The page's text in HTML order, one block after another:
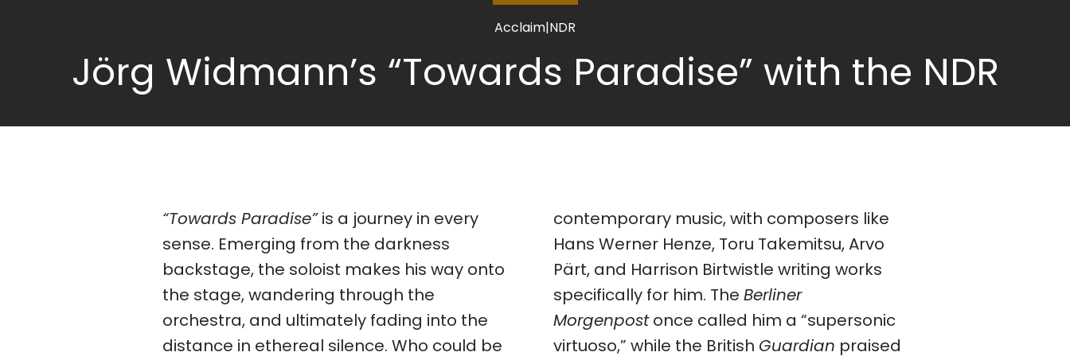
Acclaim|NDR
Jörg Widmann’s “Towards Paradise” with the NDR
“Towards Paradise”is a journey in every
sense. Emerging from the darkness
backstage, the soloist makes his way onto
the stage, wandering through the
orchestra, and ultimately fading into the
distance in ethereal silence. Who could be
contemporary music, with composers like
Hans Werner Henze, Toru Takemitsu, Arvo
Pärt, and Harrison Birtwistle writing works
specifically for him. The Berliner
Morgenpostonce called him a “supersonic
virtuoso,” while the British Guardian praised